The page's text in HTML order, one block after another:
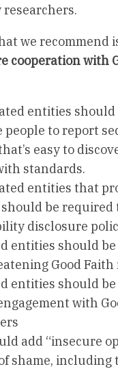
we recommend
cooperation with
entities
people to report
easy to
standards.
entities that
be required
disclosure
entities should
Good Faith
entities should
with
add “insecure
shame, including